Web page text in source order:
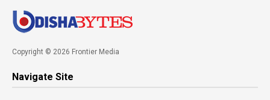
Copyright © 2026 Frontier Media
Navigate Site